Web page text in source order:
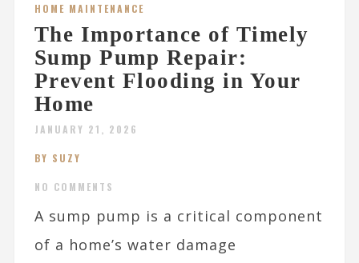
HOME MAINTENANCE
The Importance of Timely
Sump Pump Repair:
Prevent Flooding in Your
Home
JANUARY 21, 2026
BY SUZY
NO COMMENTS
A sump pump is a critical component
of a home’s water damage